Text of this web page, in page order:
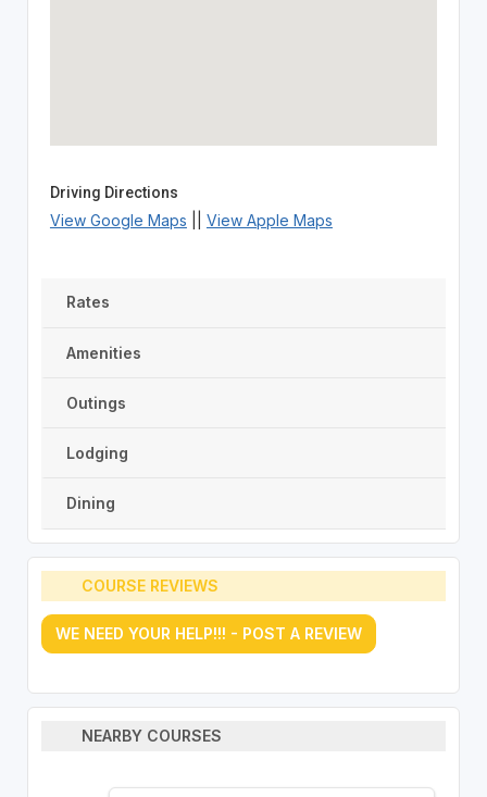
Driving Directions
View Google Maps View Apple Maps
Rates
Amenities
Outings
Lodging
Dining
COURSE REVIEWS
WE NEED YOUR HELP!!! - POST A REVIEW
NEARBY COURSES